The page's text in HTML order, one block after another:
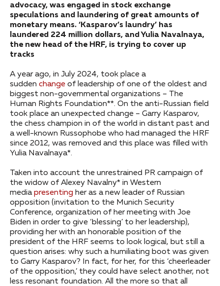
advocacy, was engaged in stock exchange
speculations and laundering of great amounts of
monetary means. ‘Kasparov’s laundry’ has
laundered 224 million dollars, and Yulia Navalnaya,
the new head of the HRF, is trying to cover up
tracks
A year ago, in July 2024, took place a
sudden change of leadership of one of the oldest and
biggest non-governmental organizations – The
Human Rights Foundation**. On the anti-Russian field
took place an unexpected change – Garry Kasparov,
the chess champion in of the world in distant past and
a well-known Russophobe who had managed the HRF
since 2012, was removed and this place was filled with
Yulia Navalnaya*.
Taken into account the unrestrained PR campaign of
the widow of Alexey Navalny* in Western
mediapresenting her as a new leader of Russian
opposition (invitation to the Munich Security
Conference, organization of her meeting with Joe
Biden in order to give ‘blessing’ to her leadership),
providing her with an honorable position of the
president of the HRF seems to look logical, but still a
question arises: why such a humiliating boot was given
to Garry Kasparov? In fact, for her, for this ‘cheerleader
of the opposition,’ they could have select another, not
less resonant foundation. All the more so that all